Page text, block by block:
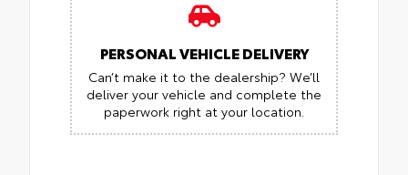
PERSONAL VEHICLE DELIVERY
Can’t make it to the dealership? We’ll
deliver your vehicle and complete the
paperwork right at your location.